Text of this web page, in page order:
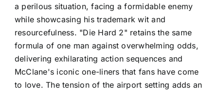
a perilous situation, facing a formidable enemy
while showcasing his trademark wit and
resourcefulness. "Die Hard 2" retains the same
formula of one man against overwhelming odds,
delivering exhilarating action sequences and
McClane's iconic one-liners that fans have come
to love. The tension of the airport setting adds an